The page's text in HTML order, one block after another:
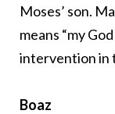
Moses’ son.
means “my
intervention in
Boaz